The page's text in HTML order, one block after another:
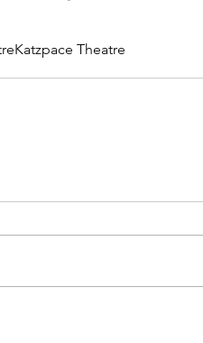
Katzpace Theatre